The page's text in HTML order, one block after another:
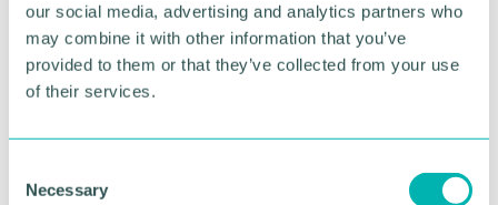
our social media, advertising and analytics partners who
may combine it with other information that you’ve
provided to them or that they’ve collected from your use
of their services.
Necessary
Advertisement